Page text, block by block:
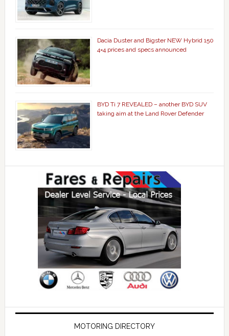
Dacia Duster and Bigster NEW Hybrid 150
4×4 prices and specs announced
BYD Ti 7 REVEALED – another BYD SUV
taking aim at the Land Rover Defender
MOTORING DIRECTORY